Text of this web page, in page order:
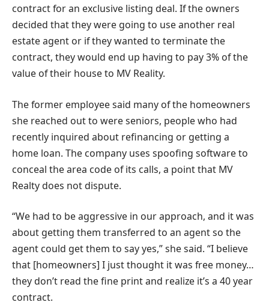
contract for an exclusive listing deal. If the owners
decided that they were going to use another real
estate agent or if they wanted to terminate the
contract, they would end up having to pay 3% of the
value of their house to MV Reality.
The former employee said many of the homeowners
she reached out to were seniors, people who had
recently inquired about refinancing or getting a
home loan. The company uses spoofing software to
conceal the area code of its calls, a point that MV
Realty does not dispute.
“We had to be aggressive in our approach, and it was
about getting them transferred to an agent so the
agent could get them to say yes,” she said. “I believe
that [homeowners] I just thought it was free money…
they don’t read the fine print and realize it’s a 40 year
contract.